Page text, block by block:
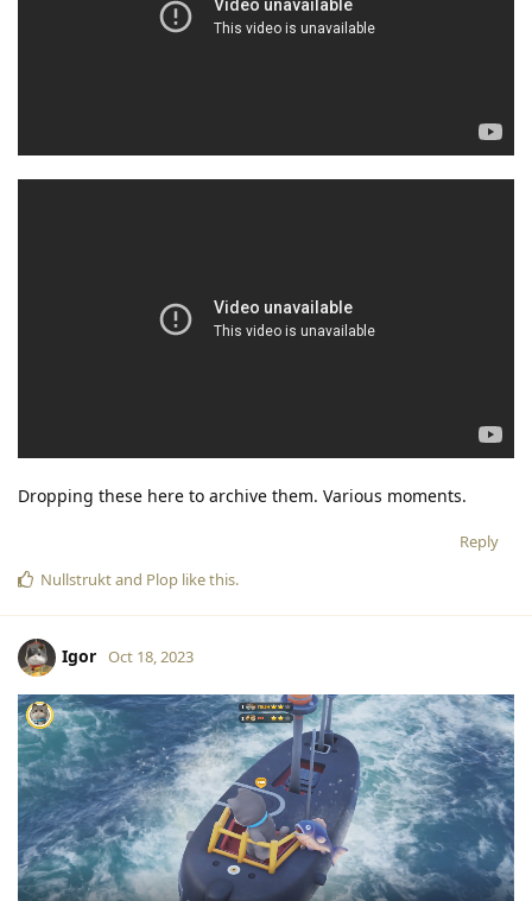
Dropping these here to archive them. Various moments.
Reply
Nullstruktand Plop like this.
Igor Oct 18, 2023